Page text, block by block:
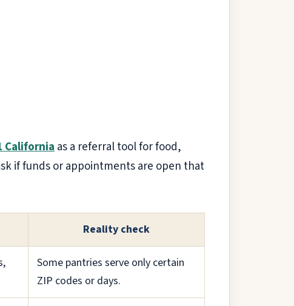
Californiaas a referral tool for food,
if funds or appointments are open that
Reality check
Some pantries serve only certain
ZIP codes or days.